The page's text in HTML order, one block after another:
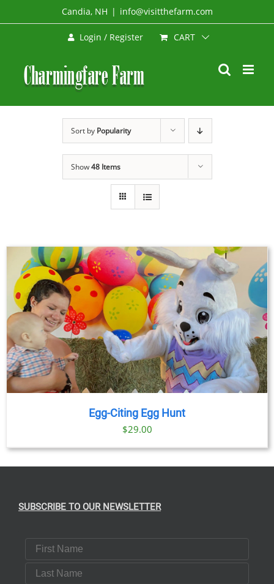
to
Candia, NH | info@visitthefarm.com
Login / Register CART
Sort by Popularity
Show48 Items
Egg-Citing Egg Hunt
$29.00
SUBSCRIBE TO OUR NEWSLETTER
First Name
Last Name